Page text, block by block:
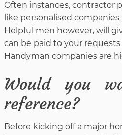
Often instances, contractor
like personalised
Helpful men however, will
can be paid to your
Handyman companies are
Would you
reference?
Before kicking off a major